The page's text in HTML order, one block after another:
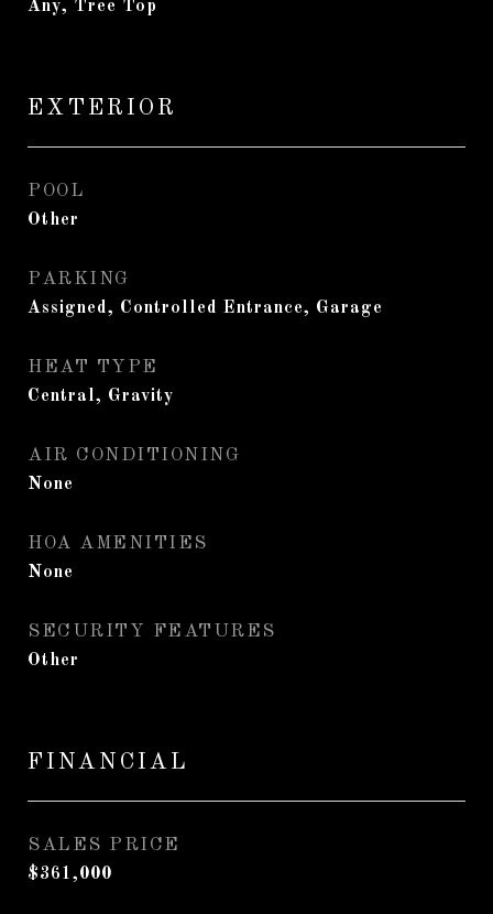
Any, Tree Top
EXTERIOR
POOL
Other
PARKING
Assigned, Controlled Entrance, Garage
HEAT TYPE
Central, Gravity
AIR CONDITIONING
None
HOA AMENITIES
None
SECURITY FEATURES
Other
FINANCIAL
SALES PRICE
$361,000